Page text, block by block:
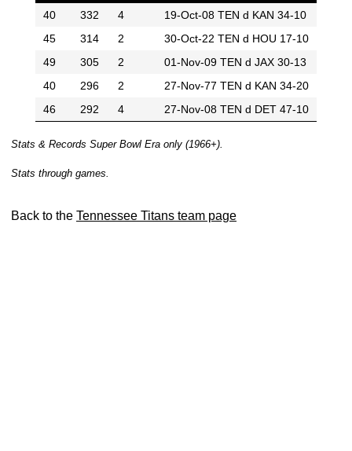
40
332 4 19-Oct-08 TEN d KAN 34-10
45
314 2 30-Oct-22 TEN d HOU 17-10
49
305 2 01-Nov-09 TEN d JAX 30-13
40
296 2 27-Nov-77 TEN d KAN 34-20
46
292 4 27-Nov-08 TEN d DET 47-10
Stats & Records Super Bowl Era only (1966+).
Stats through games.
Back to the Tennessee Titans team page